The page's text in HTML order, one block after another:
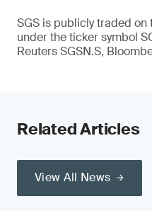
SGS is publicly traded on
under the ticker symbol
Reuters SGSN.S,
Related Articles
View All News